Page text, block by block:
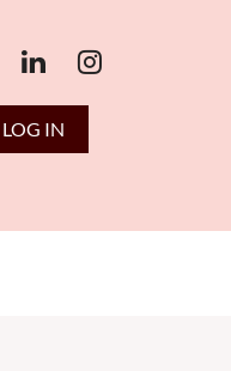
LOG IN